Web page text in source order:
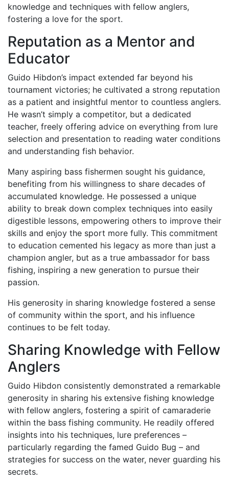
knowledge and techniques with fellow anglers,
fostering a love for the sport.
Reputation as a Mentor and
Educator
Guido Hibdon’s impact extended far beyond his
tournament victories; he cultivated a strong reputation
as a patient and insightful mentor to countless anglers.
He wasn’t simply a competitor, but a dedicated
teacher, freely offering advice on everything from lure
selection and presentation to reading water conditions
and understanding fish behavior.
Many aspiring bass fishermen sought his guidance,
benefiting from his willingness to share decades of
accumulated knowledge. He possessed a unique
ability to break down complex techniques into easily
digestible lessons, empowering others to improve their
skills and enjoy the sport more fully. This commitment
to education cemented his legacy as more than just a
champion angler, but as a true ambassador for bass
fishing, inspiring a new generation to pursue their
passion.
His generosity in sharing knowledge fostered a sense
of community within the sport, and his influence
continues to be felt today.
Sharing Knowledge with Fellow
Anglers
Guido Hibdon consistently demonstrated a remarkable
generosity in sharing his extensive fishing knowledge
with fellow anglers, fostering a spirit of camaraderie
within the bass fishing community. He readily offered
insights into his techniques, lure preferences –
particularly regarding the famed Guido Bug – and
strategies for success on the water, never guarding his
secrets.